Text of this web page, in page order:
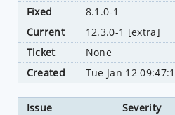
Fixed
8.1.0-1
Current
12.3.0-1 [extra]
Ticket
None
Created
Tue Jan 12
Issue Severity